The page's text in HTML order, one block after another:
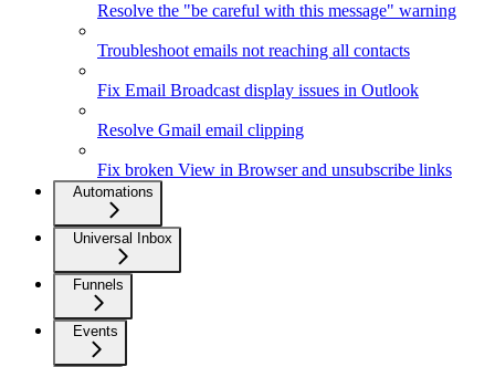
Resolve the "be careful with this message" warning
Troubleshoot emails not reaching all contacts
Fix Email Broadcast display issues in Outlook
Resolve Gmail email clipping
Fix broken View in Browser and unsubscribe links
Automations
Universal Inbox
Funnels
Events